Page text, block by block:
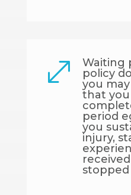
.
Waiting
policy
you
that you
period
you
injury,